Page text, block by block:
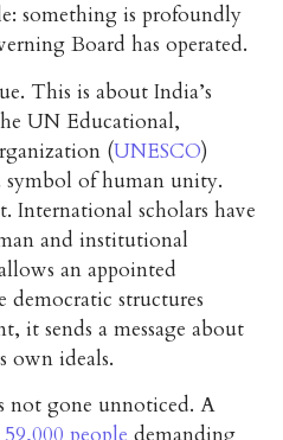
something is profoundly
Board has operated.
This is about India’s
UN Educational,
(UNESCO)
symbol of human unity.
International scholars have
and institutional
an appointed
democratic structures
it sends a message about
own ideals.
not gone unnoticed. A